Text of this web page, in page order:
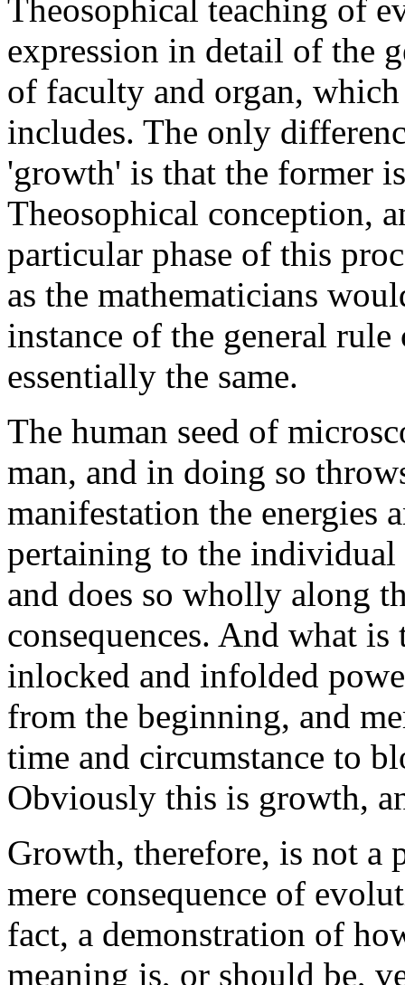
Theosophical teaching of
expression in detail of the
of faculty and organ,
includes. The only
'growth' is that the former
Theosophical conception,
particular phase of this
as the mathematicians
instance of the general
essentially the same.
The human seed of
man, and in doing so
manifestation the energies
pertaining to the individual
and does so wholly along
consequences. And what
inlocked and infolded
from the beginning, and
time and circumstance to
Obviously this is growth,
Growth, therefore, is not a
mere consequence of
fact, a demonstration of
meaning is, or should be,